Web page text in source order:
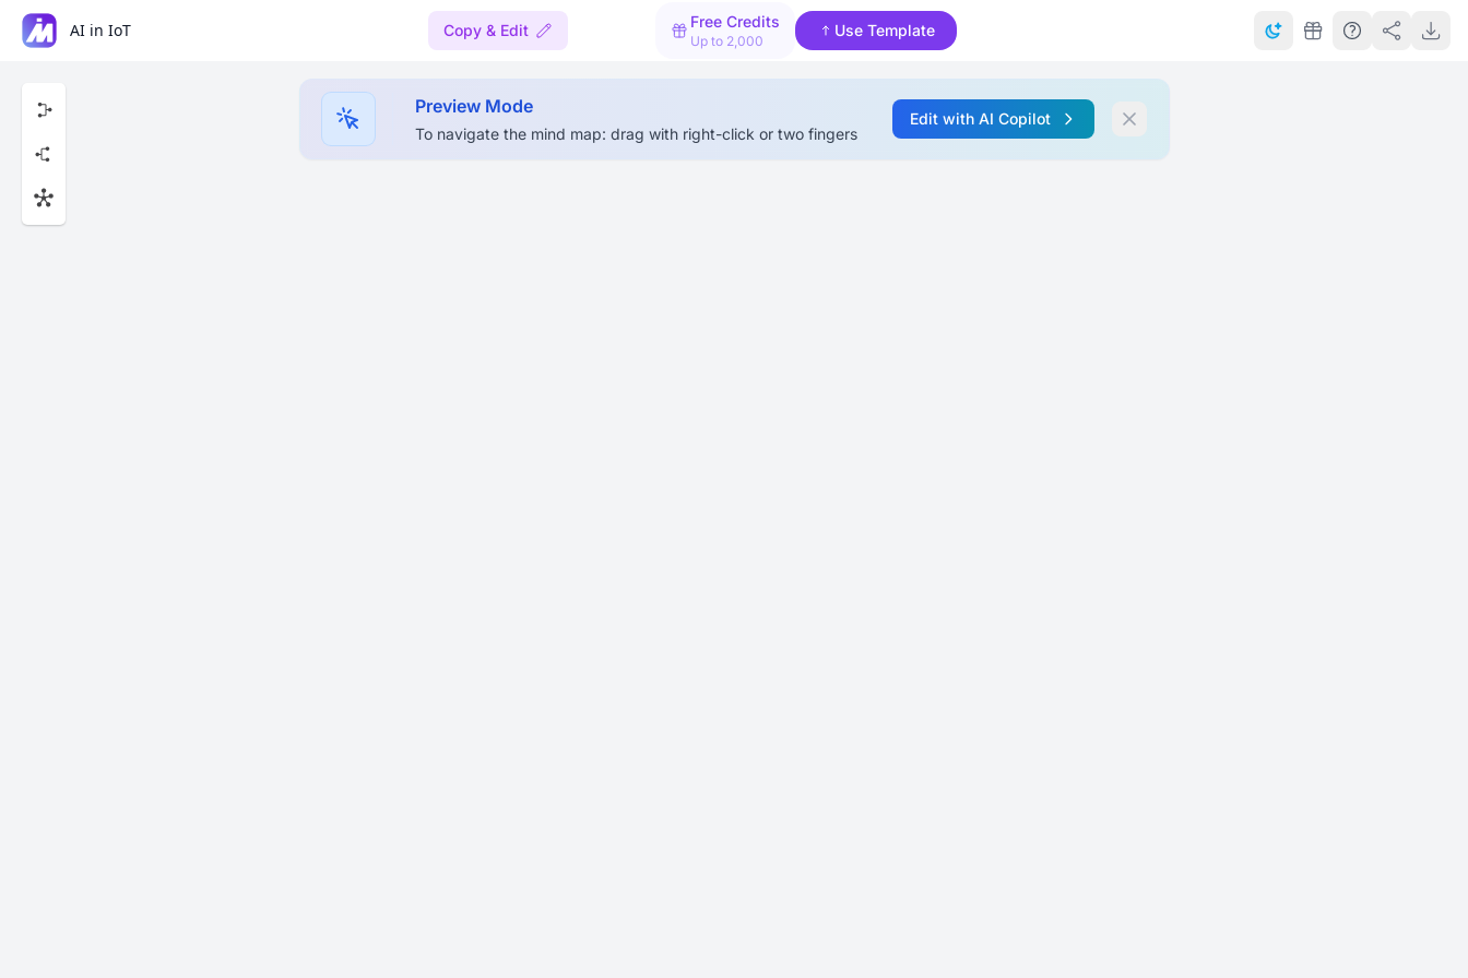
AI in IoT Copy & Edit Free Credits
Up to 2,000
Use Template
Preview Mode
To navigate the mind map: drag with right-click or two fingers
Edit with AI Copilot